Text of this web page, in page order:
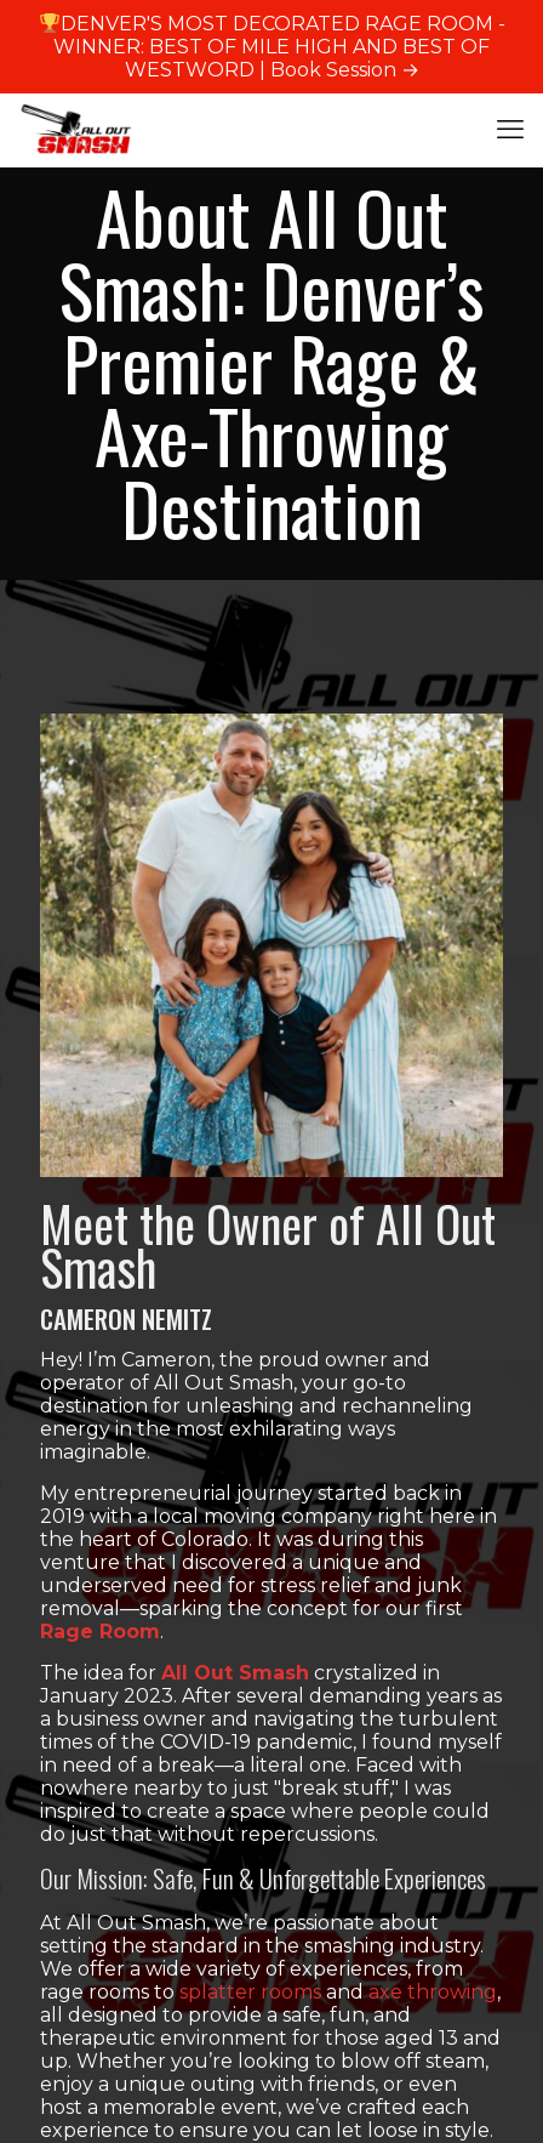
DENVER'S MOST DECORATED RAGE ROOM -
WINNER: BEST OF MILE HIGH AND BEST OF
WESTWORD | Book Session →
About All Out
Smash: Denver’s
Premier Rage &
Axe-Throwing
Destination
Meet the Owner of All Out
Smash
CAMERON NEMITZ
Hey! I’m Cameron, the proud owner and
operator of All Out Smash, your go-to
destination for unleashing and rechanneling
energy in the most exhilarating ways
imaginable.
My entrepreneurial journey started back in
2019 with a local moving company right here in
the heart of Colorado. It was during this
venture that I discovered a unique and
underserved need for stress relief and junk
removal—sparking the concept for our first
Rage Room.
The idea for All Out Smash crystalized in
January 2023. After several demanding years as
a business owner and navigating the turbulent
times of the COVID-19 pandemic, I found myself
in need of a break—a literal one. Faced with
nowhere nearby to just "break stuff," I was
inspired to create a space where people could
do just that without repercussions.
Our Mission: Safe, Fun & Unforgettable Experiences
At All Out Smash, we’re passionate about
setting the standard in the smashing industry.
We offer a wide variety of experiences, from
rage rooms tosplatter roomsandaxe throwing,
all designed to provide a safe, fun, and
therapeutic environment for those aged 13 and
up. Whether you’re looking to blow off steam,
enjoy a unique outing with friends, or even
host a memorable event, we’ve crafted each
experience to ensure you can let loose in style.